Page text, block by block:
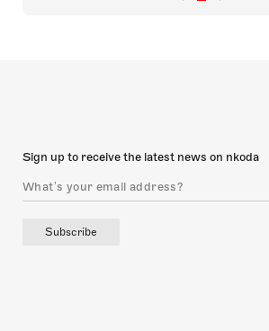
Sign up to receive the latest news on nkoda
Subscribe